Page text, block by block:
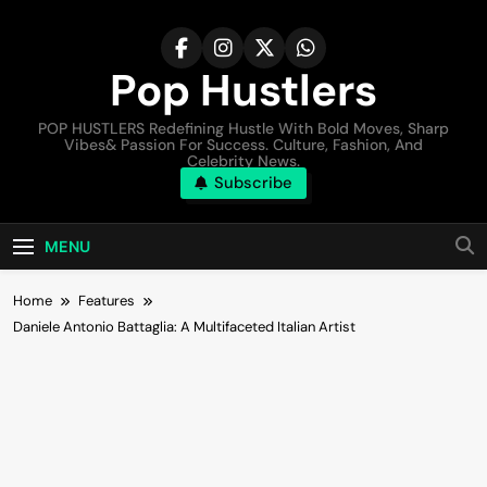
Pop Hustlers
POP HUSTLERS Redefining Hustle With Bold Moves, Sharp
Vibes& Passion For Success. Culture, Fashion, And
Celebrity News.
Subscribe
MENU
Home
Features
Daniele Antonio Battaglia: A Multifaceted Italian Artist